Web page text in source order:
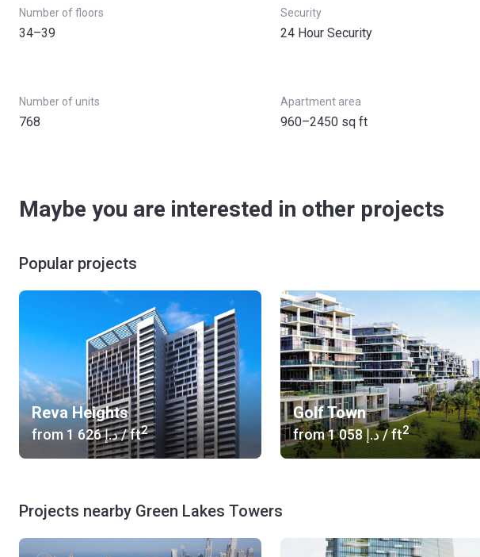
Number of floors
34–39
Security
24 Hour Security
Number of units
768
Apartment area
960–2450 sq ft
Maybe you are interested in other projects
Popular projects
Reva Heights
from ‍1 626 د.إ/ ft2
Golf Town
from ‍1 058 د.إ/ ft2
Projects nearby Green Lakes Towers